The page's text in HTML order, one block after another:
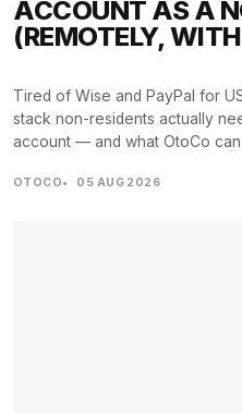
ACCOUNT AS A
(REMOTELY,
Tired of Wise and PayPal for
stack non-residents actually
account — and what OtoCo can
OTOCO 05 AUG 2026